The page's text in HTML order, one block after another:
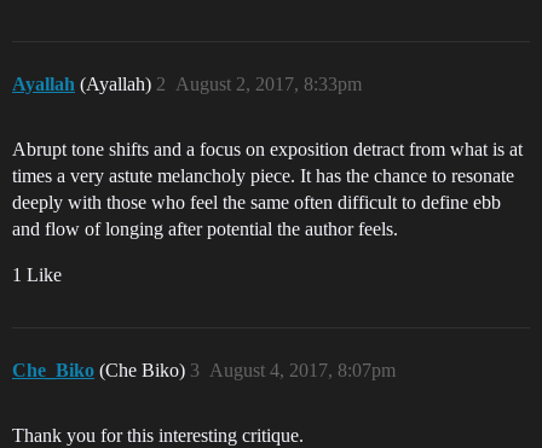
Ayallah (Ayallah) August 2, 2017, 8:33pm
2
Abrupt tone shifts and a focus on exposition detract from what is at
times a very astute melancholy piece. It has the chance to resonate
deeply with those who feel the same often difficult to define ebb
and flow of longing after potential the author feels.
1 Like
Che_Biko (Che Biko) August 4, 2017, 8:07pm
3
Thank you for this interesting critique.